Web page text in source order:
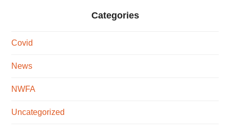
Categories
Covid
News
NWFA
Uncategorized